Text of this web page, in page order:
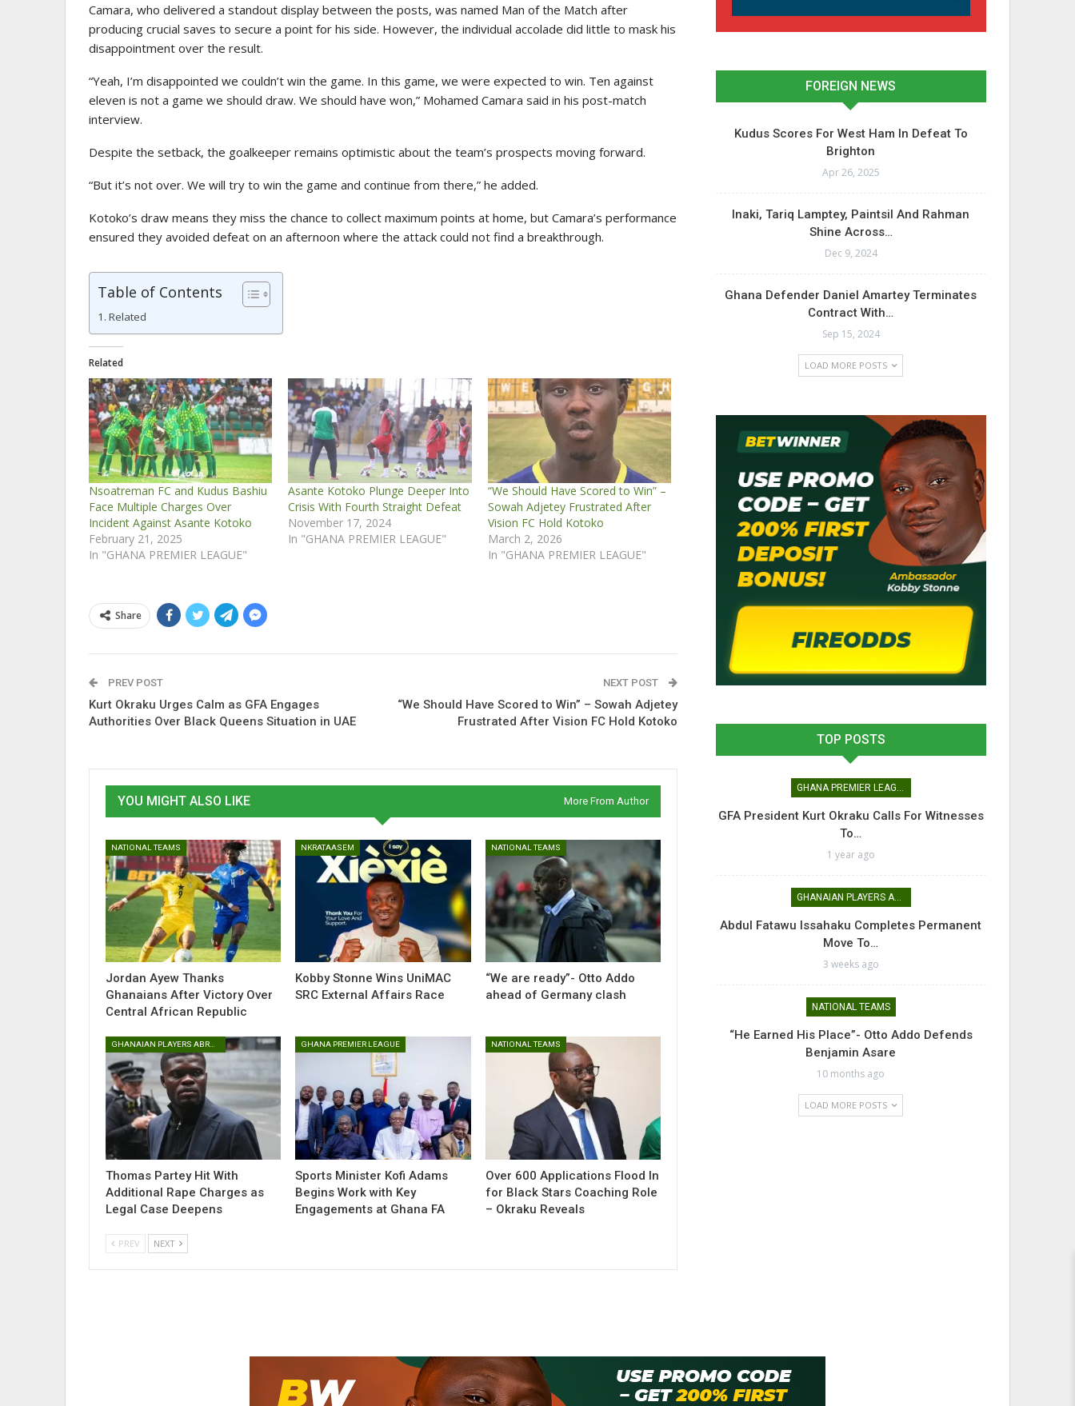
Camara, who delivered a standout display between the posts, was named Man of the Match after
producing crucial saves to secure a point for his side. However, the individual accolade did little to mask his
disappointment over the result.
“Yeah, I’m disappointed we couldn’t win the game. In this game, we were expected to win. Ten against
eleven is not a game we should draw. We should have won,” Mohamed Camara said in his post-match
interview.
Despite the setback, the goalkeeper remains optimistic about the team’s prospects moving forward.
“But it’s not over. We will try to win the game and continue from there,” he added.
Kotoko’s draw means they miss the chance to collect maximum points at home, but Camara’s performance
ensured they avoided defeat on an afternoon where the attack could not find a breakthrough.
Table of Contents
Related
Related
Nsoatreman FC and Kudus Bashiu
Face Multiple Charges Over
Incident Against Asante Kotoko
February 21, 2025
In "GHANA PREMIER LEAGUE"
Asante Kotoko Plunge Deeper Into
Crisis With Fourth Straight Defeat
November 17, 2024
In "GHANA PREMIER LEAGUE"
“We Should Have Scored to Win” –
Sowah Adjetey Frustrated After
Vision FC Hold Kotoko
March 2, 2026
In "GHANA PREMIER LEAGUE"
Share
PREV POST
Kurt Okraku Urges Calm as GFA Engages
Authorities Over Black Queens Situation in UAE
NEXT POST
“We Should Have Scored to Win” – Sowah Adjetey
Frustrated After Vision FC Hold Kotoko
YOU MIGHT ALSO LIKE More From Author
NATIONAL TEAMS
Jordan Ayew Thanks
Ghanaians After Victory Over
Central African Republic
NKRATAASEM
Kobby Stonne Wins UniMAC
SRC External Affairs Race
NATIONAL TEAMS
“We are ready”- Otto Addo
ahead of Germany clash
GHANAIAN PLAYERS ABROAD
Thomas Partey Hit With
Additional Rape Charges as
Legal Case Deepens
GHANA PREMIER LEAGUE
Sports Minister Kofi Adams
Begins Work with Key
Engagements at Ghana FA
NATIONAL TEAMS
Over 600 Applications Flood In
for Black Stars Coaching Role
– Okraku Reveals
PREV NEXT
FOREIGN NEWS
Kudus Scores For West Ham In Defeat To
Brighton
Apr 26, 2025
Inaki, Tariq Lamptey, Paintsil And Rahman
Shine Across…
Dec 9, 2024
Ghana Defender Daniel Amartey Terminates
Contract With…
Sep 15, 2024
LOAD MORE POSTS
TOP POSTS
GHANA PREMIER LEAGUE
GFA President Kurt Okraku Calls For Witnesses
To…
1 year ago
GHANAIAN PLAYERS ABROAD
Abdul Fatawu Issahaku Completes Permanent
Move To…
3 weeks ago
NATIONAL TEAMS
“He Earned His Place”- Otto Addo Defends
Benjamin Asare
10 months ago
LOAD MORE POSTS